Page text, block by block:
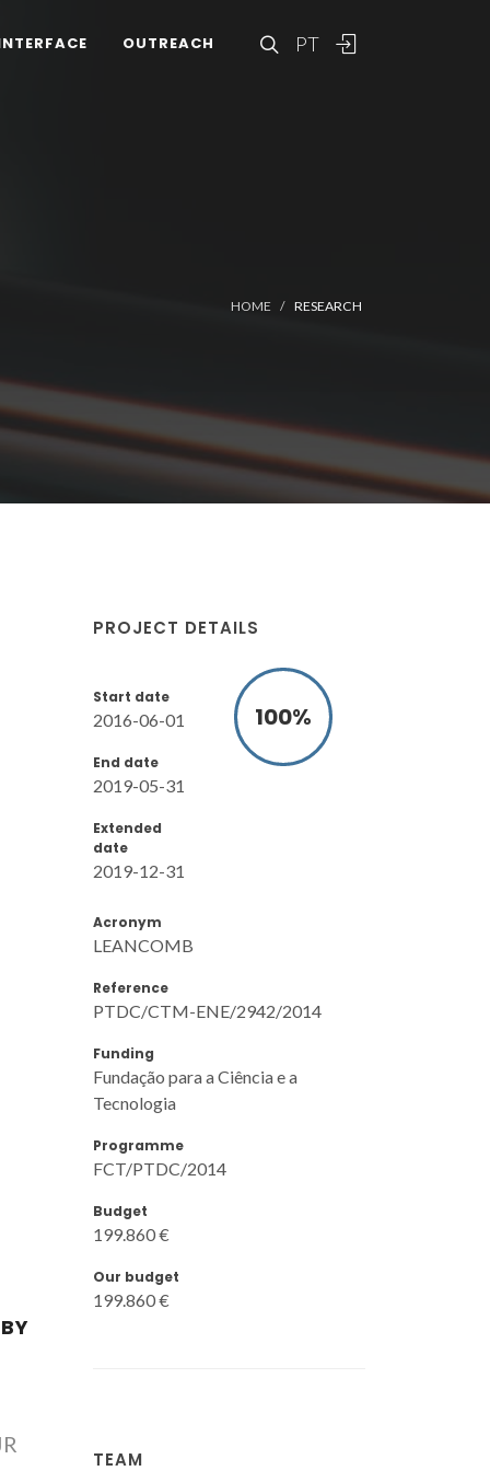
PT
OUTREACH
HOME RESEARCH
PROJECT DETAILS
Start date
2016-06-01
End date
2019-05-31
Extended
date
2019-12-31
100%
Acronym
LEANCOMB
Reference
PTDC/CTM-ENE/2942/2014
Funding
Fundação para a Ciência e a
Tecnologia
Programme
FCT/PTDC/2014
Budget
199.860 €
Our budget
199.860 €
TEAM